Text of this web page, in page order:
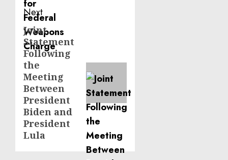
Next
Next
post:
Joint
Statement
Following
the
Meeting
Between
President
Biden and
President
Lula